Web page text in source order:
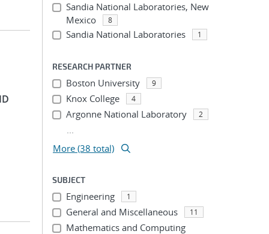
Sandia National Laboratories, New
Mexico
8
Sandia National Laboratories 1
RESEARCH PARTNER
Boston University 9
Knox College 4
Argonne National Laboratory 2
...
More (38 total)
SUBJECT
Engineering 1
General and Miscellaneous 11
Mathematics and Computing